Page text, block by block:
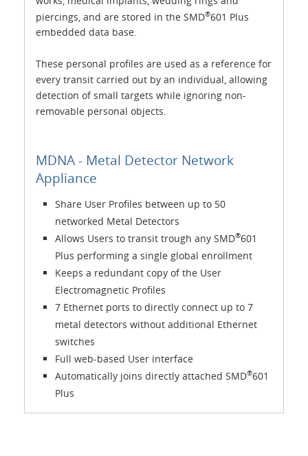
piercings, and are stored in the SMD®601 Plus
embedded data base.
These personal profiles are used as a reference for
every transit carried out by an individual, allowing
detection of small targets while ignoring non-
removable personal objects.
MDNA - Metal Detector Network
Appliance
Share User Profiles between up to 50
networked Metal Detectors
Allows Users to transit trough any SMD®601
Plus performing a single global enrollment
Keeps a redundant copy of the User
Electromagnetic Profiles
7 Ethernet ports to directly connect up to 7
metal detectors without additional Ethernet
switches
Full web-based User interface
Automatically joins directly attached SMD®601
Plus